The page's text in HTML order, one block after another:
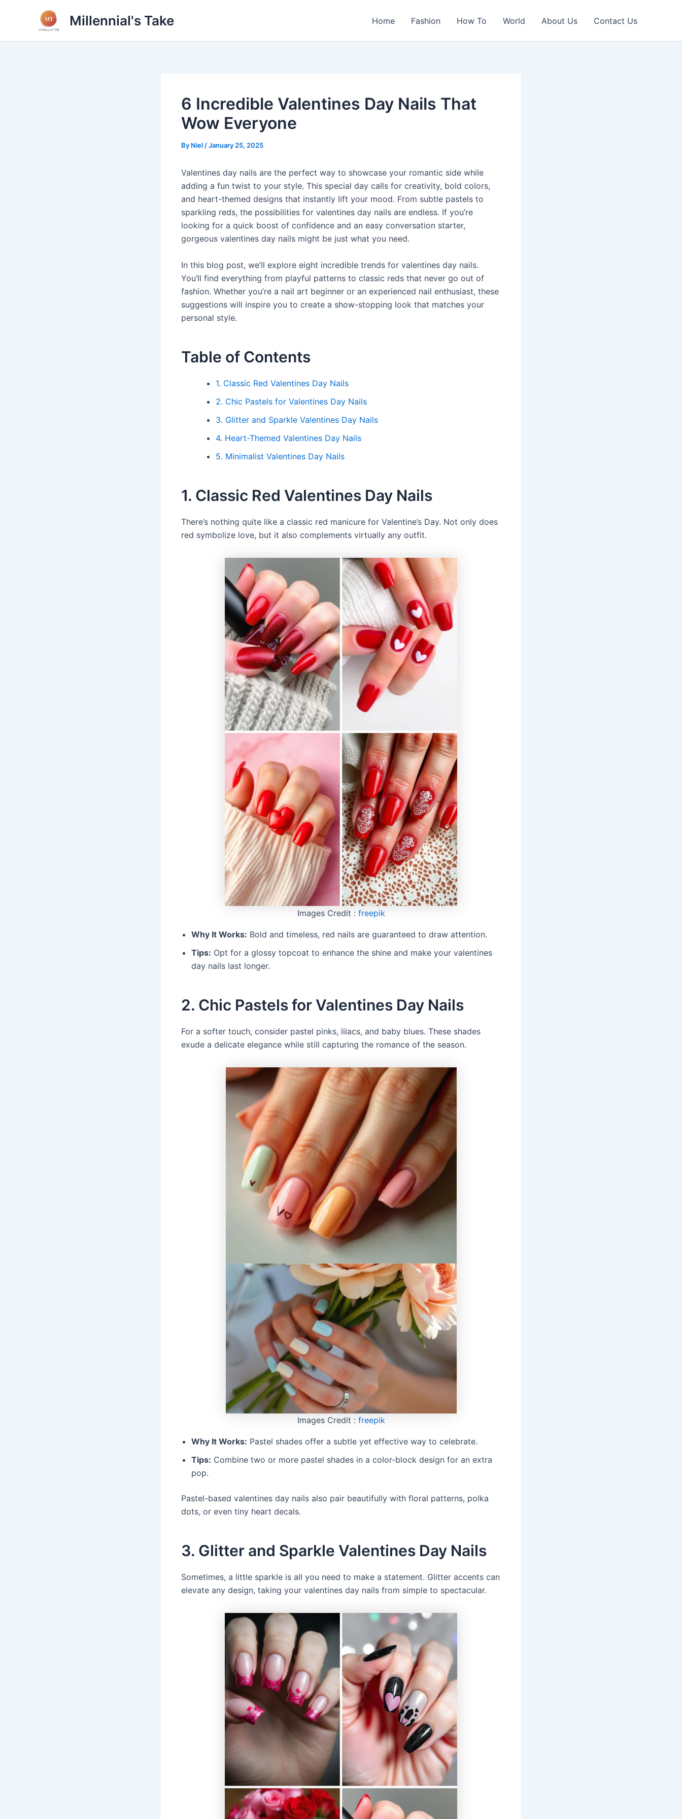
Millennial's Take Home Fashion How To World About Us Contact Us
6 Incredible Valentines Day Nails That
Wow Everyone
By Niel /January 25, 2025
Valentines day nails are the perfect way to showcase your romantic side while
adding a fun twist to your style. This special day calls for creativity, bold colors,
and heart-themed designs that instantly lift your mood. From subtle pastels to
sparkling reds, the possibilities for valentines day nails are endless. If you’re
looking for a quick boost of confidence and an easy conversation starter,
gorgeous valentines day nails might be just what you need.
In this blog post, we’ll explore eight incredible trends for valentines day nails.
You’ll find everything from playful patterns to classic reds that never go out of
fashion. Whether you’re a nail art beginner or an experienced nail enthusiast, these
suggestions will inspire you to create a show-stopping look that matches your
personal style.
Table of Contents
1. Classic Red Valentines Day Nails
2. Chic Pastels for Valentines Day Nails
3. Glitter and Sparkle Valentines Day Nails
4. Heart-Themed Valentines Day Nails
5. Minimalist Valentines Day Nails
1. Classic Red Valentines Day Nails
There’s nothing quite like a classic red manicure for Valentine’s Day. Not only does
red symbolize love, but it also complements virtually any outfit.
Images Credit : freepik
Why It Works: Bold and timeless, red nails are guaranteed to draw attention.
Tips: Opt for a glossy topcoat to enhance the shine and make your valentines
day nails last longer.
2. Chic Pastels for Valentines Day Nails
For a softer touch, consider pastel pinks, lilacs, and baby blues. These shades
exude a delicate elegance while still capturing the romance of the season.
Images Credit : freepik
Why It Works: Pastel shades offer a subtle yet effective way to celebrate.
Tips: Combine two or more pastel shades in a color-block design for an extra
pop.
Pastel-based valentines day nails also pair beautifully with floral patterns, polka
dots, or even tiny heart decals.
3. Glitter and Sparkle Valentines Day Nails
Sometimes, a little sparkle is all you need to make a statement. Glitter accents can
elevate any design, taking your valentines day nails from simple to spectacular.